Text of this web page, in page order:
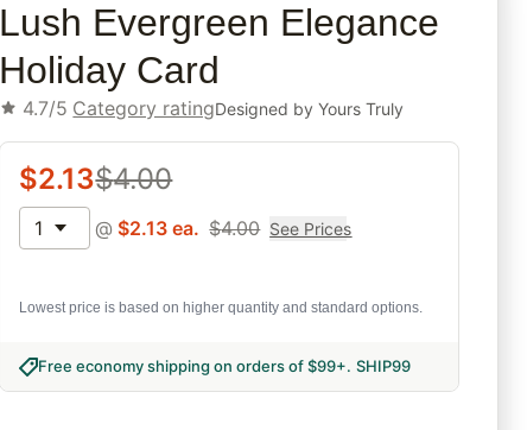
Lush Evergreen Elegance
Holiday Card
4.7/5 Category ratingDesigned byYours Truly
$2.13$4.00
1 @ $2.13 ea. $4.00 See Prices
Lowest price is based on higher quantity and standard options.
Free economy shipping on orders of $99+. SHIP99